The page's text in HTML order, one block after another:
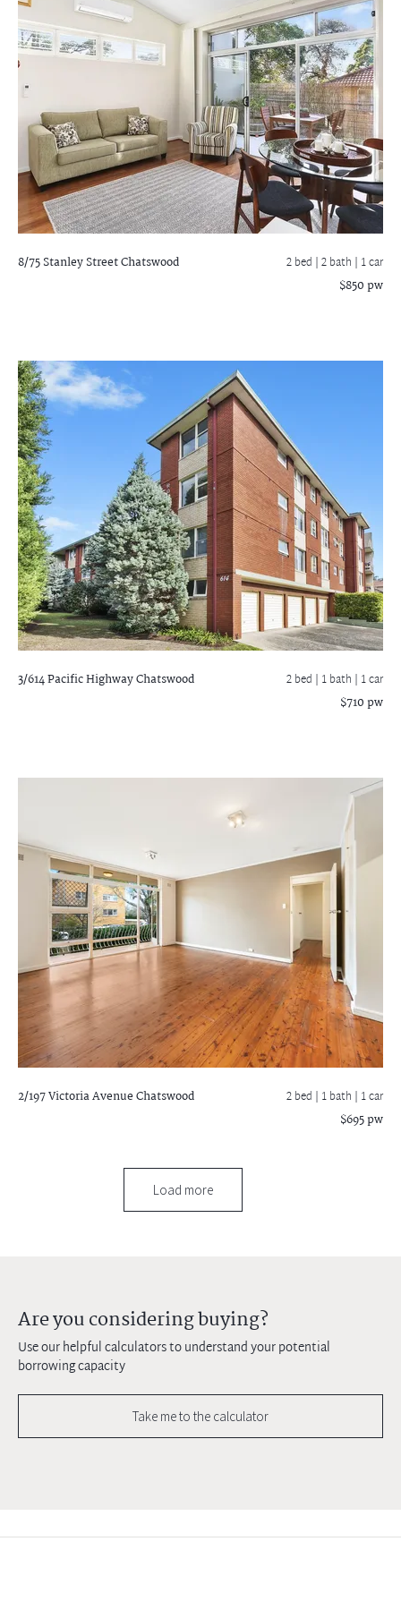
8/75 Stanley StreetChatswood 2 bed |2 bath | 1 car
$850 pw
3/614 Pacific HighwayChatswood 2 bed | 1 bath | 1 car
$710 pw
2/197 Victoria AvenueChatswood 2 bed | 1 bath | 1 car
$695 pw
Load more
Are you considering buying?
Use our helpful calculators to understand your potential
borrowing capacity
Take me to the calculator